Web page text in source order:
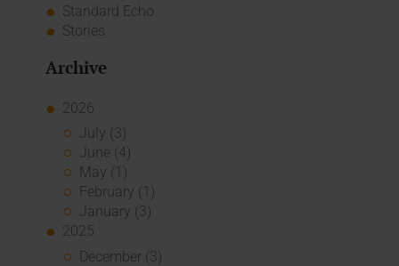
Standard Echo
Stories
Archive
2026
July (3)
June (4)
May (1)
February (1)
January (3)
2025
December (3)